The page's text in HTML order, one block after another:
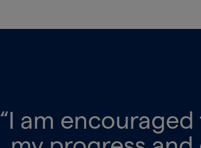
“I am